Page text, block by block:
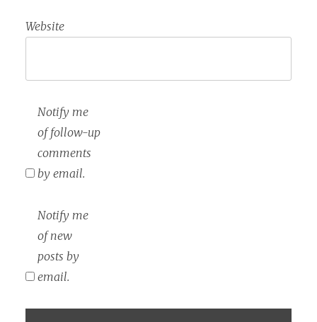
Website
Notify me
of follow-up
comments
by email.
Notify me
of new
posts by
email.